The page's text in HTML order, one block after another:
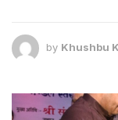
by Khushbu